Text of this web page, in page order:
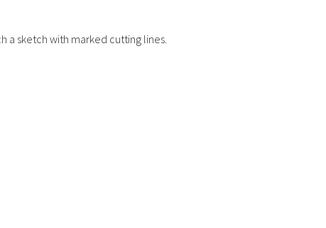
a sketch with marked cutting lines.